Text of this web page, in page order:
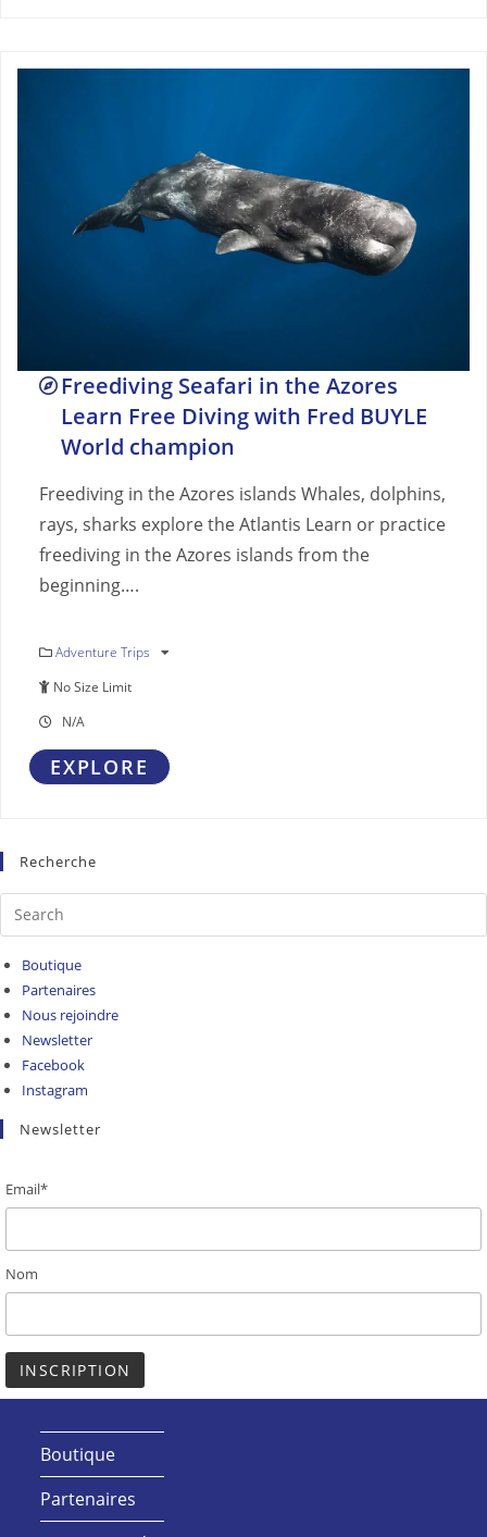
Freediving Seafari in the Azores
Learn Free Diving with Fred BUYLE
World champion
Freediving in the Azores islands Whales, dolphins,
rays, sharks explore the Atlantis Learn or practice
freediving in the Azores islands from the
beginning….
Adventure Trips
No Size Limit
N/A
EXPLORE
Recherche
Boutique
Partenaires
Nous rejoindre
Newsletter
Facebook
Instagram
Newsletter
Email*
Nom
Boutique
Partenaires